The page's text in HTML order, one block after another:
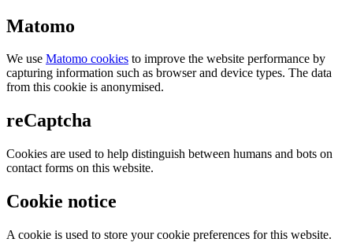
Matomo
We use Matomo cookies to improve the website performance by
capturing information such as browser and device types. The data
from this cookie is anonymised.
reCaptcha
Cookies are used to help distinguish between humans and bots on
contact forms on this website.
Cookie notice
A cookie is used to store your cookie preferences for this website.